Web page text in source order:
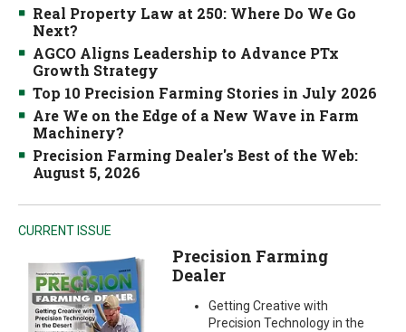
Real Property Law at 250: Where Do We Go
Next?
AGCO Aligns Leadership to Advance PTx
Growth Strategy
Top 10 Precision Farming Stories in July 2026
Are We on the Edge of a New Wave in Farm
Machinery?
Precision Farming Dealer's Best of the Web:
August 5, 2026
CURRENT ISSUE
Precision Farming
Dealer
Getting Creative with
Precision Technology in the